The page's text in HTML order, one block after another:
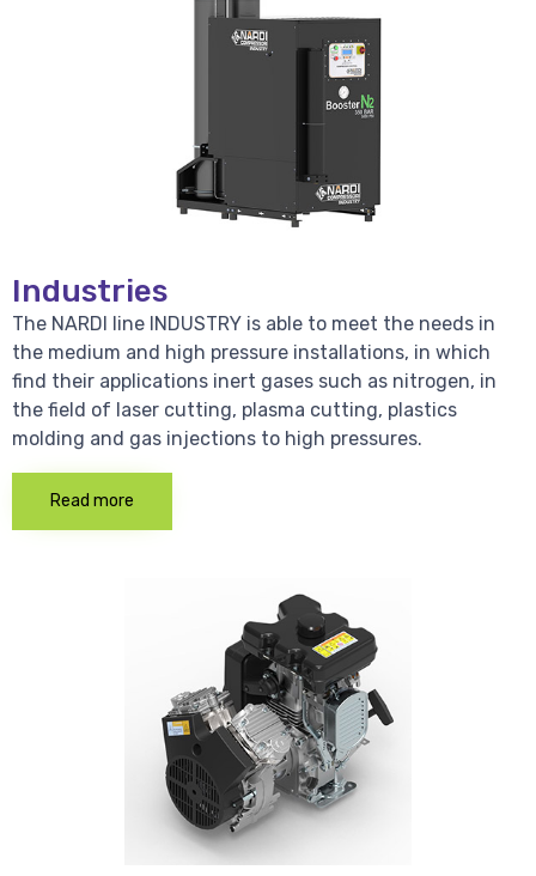
Industries
The NARDI line INDUSTRY is able to meet the needs in
the medium and high pressure installations, in which
find their applications inert gases such as nitrogen, in
the field of laser cutting, plasma cutting, plastics
molding and gas injections to high pressures.
Read more